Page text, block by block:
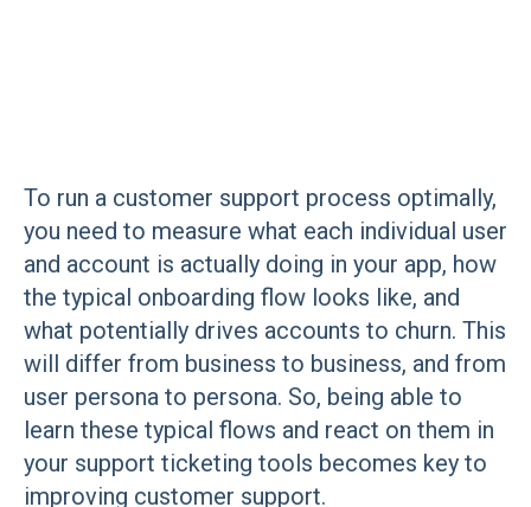
To run a customer support process optimally,
you need to measure what each individual user
and account is actually doing in your app, how
the typical onboarding flow looks like, and
what potentially drives accounts to churn. This
will differ from business to business, and from
user persona to persona. So, being able to
learn these typical flows and react on them in
your support ticketing tools becomes key to
improving customer support.